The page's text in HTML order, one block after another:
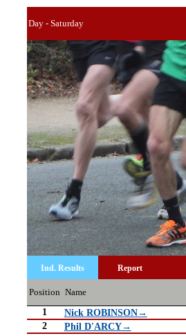
Day - Saturday
Ind. Results Report
Position Name
1 Nick ROBINSON→
2
Phil D'ARCY→